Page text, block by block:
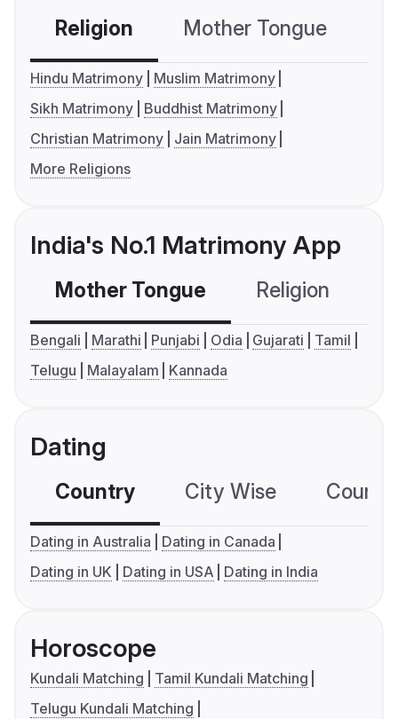
Religion Mother Tongue
Hindu Matrimony
Muslim Matrimony
Sikh Matrimony
Buddhist Matrimony
Christian Matrimony
Jain Matrimony
More Religions
India's No.1 Matrimony App
Mother Tongue Religion
Bengali Marathi Punjabi Odia Gujarati
Tamil
Telugu
Malayalam Kannada
Dating
Country City Wise
Dating in Australia
Dating in Canada
Dating in UK
Dating in USA Dating in India
Horoscope
Kundali Matching
Tamil Kundali Matching
Telugu Kundali Matching